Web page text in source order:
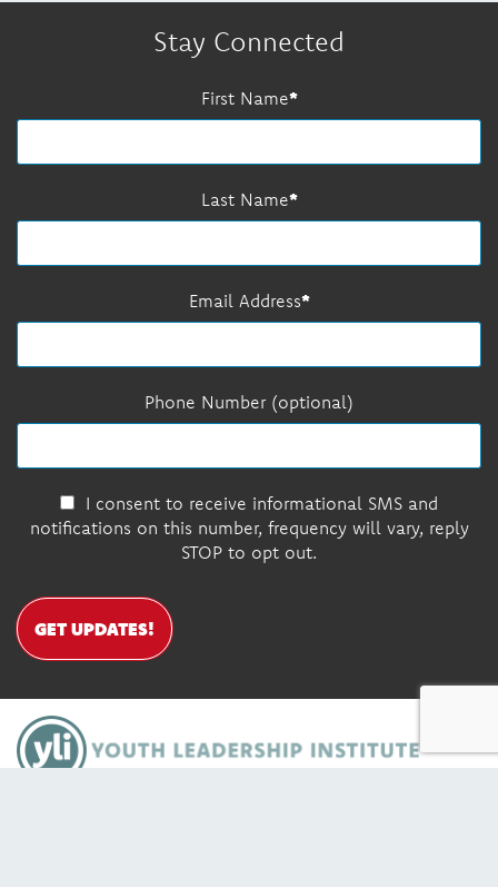
Stay Connected
First Name
Last Name
Email Address
Phone Number (optional)
I consent to receive informational SMS and
notifications on this number, frequency will vary, reply
STOP to opt out.
GET UPDATES!